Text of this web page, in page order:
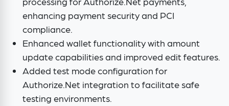
enhancing payment security and PCI
compliance.
Enhanced wallet functionality with amount
update capabilities and improved edit features.
Added test mode configuration for
Authorize.Net integration to facilitate safe
testing environments.